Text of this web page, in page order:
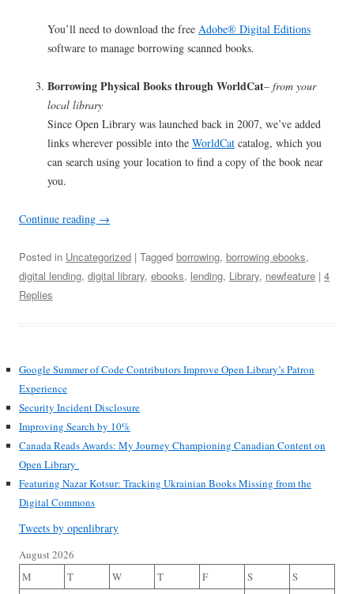
You’ll need to download the free Adobe® Digital Editions
software to manage borrowing scanned books.
Borrowing Physical Books through WorldCat– from your
local library
Since Open Library was launched back in 2007, we’ve added
links wherever possible into the WorldCat catalog, which you
can search using your location to find a copy of the book near
you.
Continue reading →
Posted in Uncategorized | Tagged borrowing, borrowing ebooks,
digital lending, digital library, ebooks, lending, Library, newfeature | 4
Replies
Google Summer of Code Contributors Improve Open Library’s Patron
Experience
Security Incident Disclosure
Improving Search by 10%
Canada Reads Awards: My Journey Championing Canadian Content on
Open Library
Featuring Nazar Kotsur: Tracking Ukrainian Books Missing from the
Digital Commons
Tweets by openlibrary
August 2026
M
T W T F S
S